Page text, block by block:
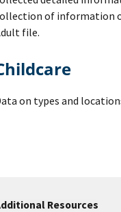
of information
file.
Childcare
on types and
Resources